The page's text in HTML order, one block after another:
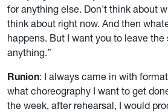
for anything else. Don't think about
think about right now. And then
happens. But I want you to leave
anything.”
Runion: I always came in with
what choreography I want to get
the week, after rehearsal, I would